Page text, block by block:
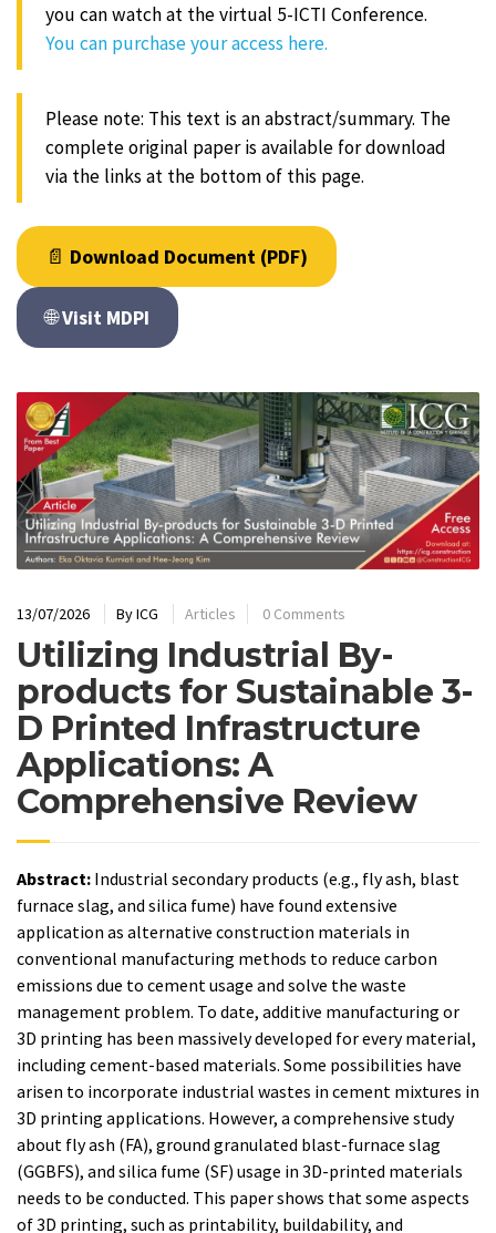
you can watch at the virtual 5-ICTI Conference.
You can purchase your access here.
Please note: This text is an abstract/summary. The
complete original paper is available for download
via the links at the bottom of this page.
📄 Download Document (PDF)
🌐Visit MDPI
13/07/2026 ByICG Articles 0 Comments
Utilizing Industrial By-
products for Sustainable 3-
D Printed Infrastructure
Applications: A
Comprehensive Review
Abstract: Industrial secondary products (e.g., fly ash, blast
furnace slag, and silica fume) have found extensive
application as alternative construction materials in
conventional manufacturing methods to reduce carbon
emissions due to cement usage and solve the waste
management problem. To date, additive manufacturing or
3D printing has been massively developed for every material,
including cement-based materials. Some possibilities have
arisen to incorporate industrial wastes in cement mixtures in
3D printing applications. However, a comprehensive study
about fly ash (FA), ground granulated blast-furnace slag
(GGBFS), and silica fume (SF) usage in 3D-printed materials
needs to be conducted. This paper shows that some aspects
of 3D printing, such as printability, buildability, and